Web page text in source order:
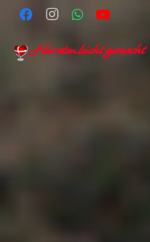
Heiraten leicht gemacht